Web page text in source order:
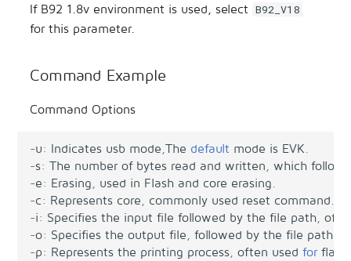
If B92 1.8v environment is used, select B92_V18
for this parameter.
Command Example
Command Options
-u: Indicates usb mode ,The default mode is EVK
-s: The number of bytes read and written which follows
-e: Erasing used in Flash and core erasing
-c: Represents core commonly used reset command
-i: Specifies the input file followed by the file path
-o: Specifies the output file followed by the file path
-p: Represents the printing process often used for flash